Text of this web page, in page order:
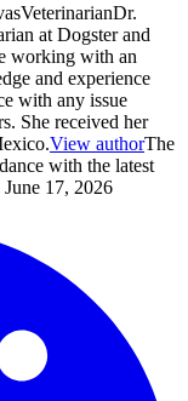
VeterinarianDr.
at Dogster and
working with an
and experience
with any issue
She received her
View authorThe
with the latest
17, 2026